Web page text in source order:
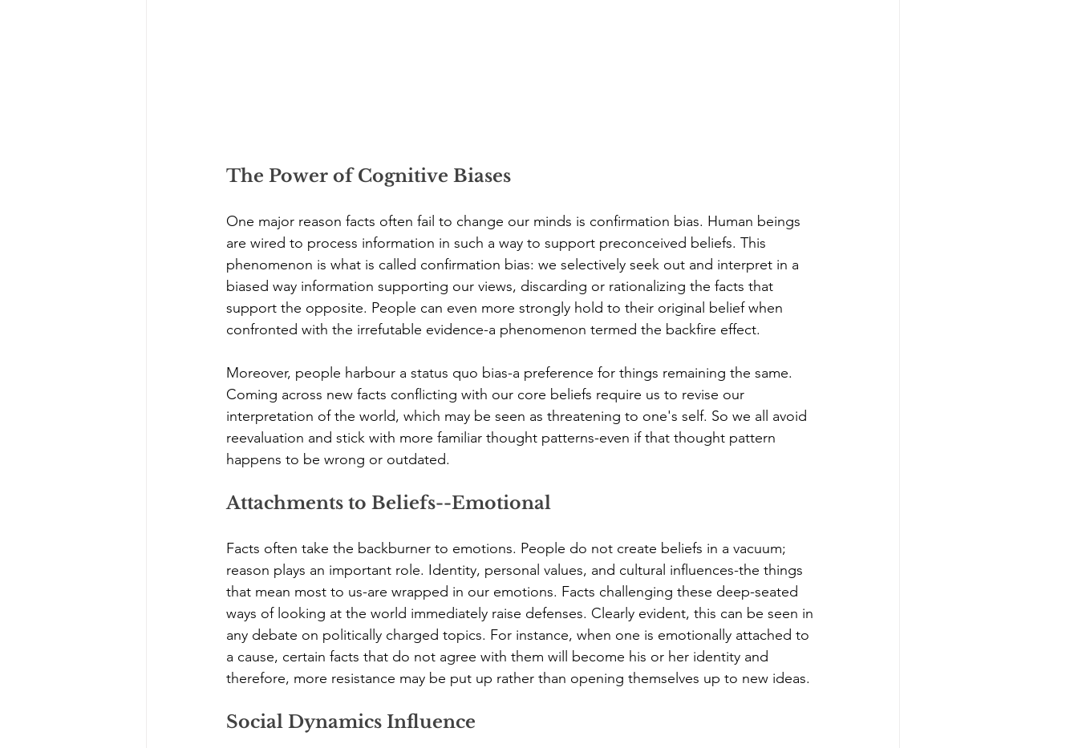
The Power of Cognitive Biases
One major reason facts often fail to change our minds is confirmation bias. Human beings
are wired to process information in such a way to support preconceived beliefs. This
phenomenon is what is called confirmation bias: we selectively seek out and interpret in a
biased way information supporting our views, discarding or rationalizing the facts that
support the opposite. People can even more strongly hold to their original belief when
confronted with the irrefutable evidence-a phenomenon termed the backfire effect.
Moreover, people harbour a status quo bias-a preference for things remaining the same.
Coming across new facts conflicting with our core beliefs require us to revise our
interpretation of the world, which may be seen as threatening to one's self. So we all avoid
reevaluation and stick with more familiar thought patterns-even if that thought pattern
happens to be wrong or outdated.
Attachments to Beliefs--Emotional
Facts often take the backburner to emotions. People do not create beliefs in a vacuum;
reason plays an important role. Identity, personal values, and cultural influences-the things
that mean most to us-are wrapped in our emotions. Facts challenging these deep-seated
ways of looking at the world immediately raise defenses. Clearly evident, this can be seen in
any debate on politically charged topics. For instance, when one is emotionally attached to
a cause, certain facts that do not agree with them will become his or her identity and
therefore, more resistance may be put up rather than opening themselves up to new ideas.
Social Dynamics Influence